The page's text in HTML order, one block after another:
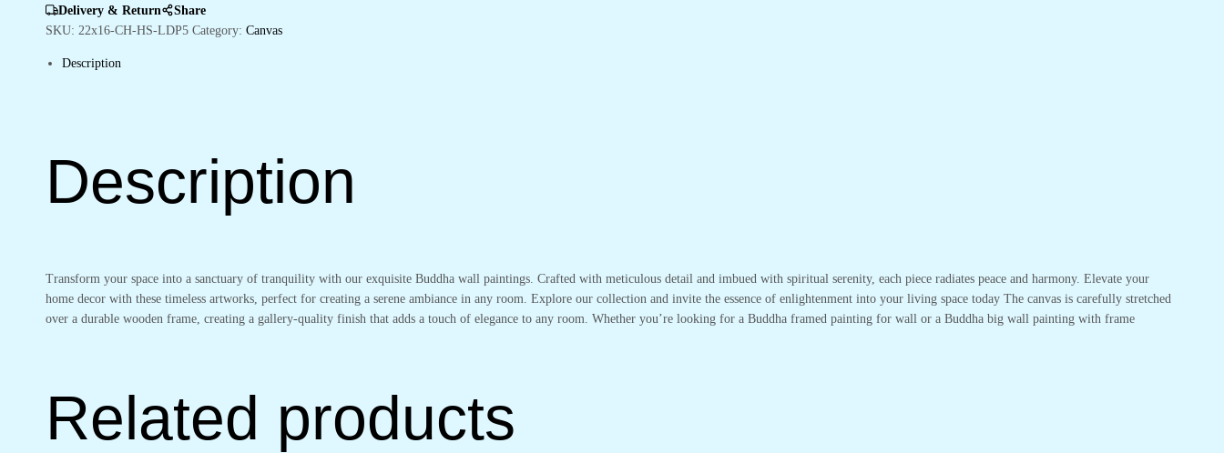
Living
Room
quantity
Delivery & Return
Share
SKU: 22x16-CH-HS-LDP5 Category: Canvas
Description
Description
Transform your space into a sanctuary of tranquility with our exquisite Buddha wall paintings. Crafted with meticulous detail and imbued with spiritual serenity, each piece radiates peace and harmony. Elevate your
home decor with these timeless artworks, perfect for creating a serene ambiance in any room. Explore our collection and invite the essence of enlightenment into your living space today The canvas is carefully stretched
over a durable wooden frame, creating a gallery-quality finish that adds a touch of elegance to any room. Whether you’re looking for a Buddha framed painting for wall or a Buddha big wall painting with frame
Related products